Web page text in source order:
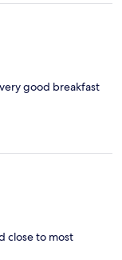
good breakfast
close to most